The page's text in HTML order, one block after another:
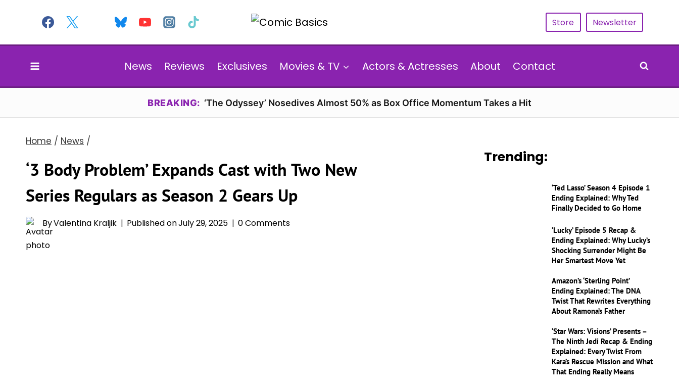
content
Store Newsletter
News Reviews Exclusives Movies & TV Actors & Actresses About Contact
BREAKING: ‘The Odyssey’ Nosedives Almost 50% as Box Office Momentum Takes a Hit
Home / News /
‘3 Body Problem’ Expands Cast with Two New
Series Regulars as Season 2 Gears Up
ByValentina Kraljik Published onJuly 29, 2025 0 Comments
Trending:
‘Ted Lasso’ Season 4 Episode 1
Ending Explained: Why Ted
Finally Decided to Go Home
‘Lucky’ Episode 5 Recap &
Ending Explained: Why Lucky’s
Shocking Surrender Might Be
Her Smartest Move Yet
Amazon’s ‘Sterling Point’
Ending Explained: The DNA
Twist That Rewrites Everything
About Ramona’s Father
‘Star Wars: Visions’ Presents –
The Ninth Jedi Recap & Ending
Explained: Every Twist From
Kara’s Rescue Mission and What
That Ending Really Means